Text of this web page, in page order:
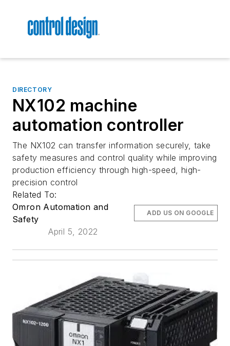
DIRECTORY
NX102 machine
automation controller
The NX102 can transfer information securely, take
safety measures and control quality while improving
production efficiency through high-speed, high-
precision control
Related To:
Omron Automation and
Safety
April 5, 2022
ADD US ON GOOGLE